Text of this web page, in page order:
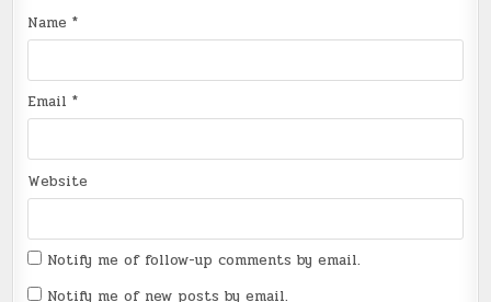
Name*
Email*
Website
Notify me of follow-up comments by email.
Notify me of new posts by email.